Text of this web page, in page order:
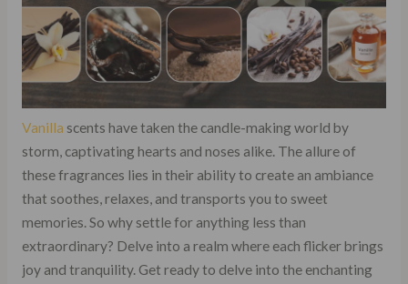
Vanilla scents have taken the candle-making world by
storm, captivating hearts and noses alike. The allure of
these fragrances lies in their ability to create an ambiance
that soothes, relaxes, and transports you to sweet
memories. So why settle for anything less than
extraordinary? Delve into a realm where each flicker brings
joy and tranquility. Get ready to delve into the enchanting